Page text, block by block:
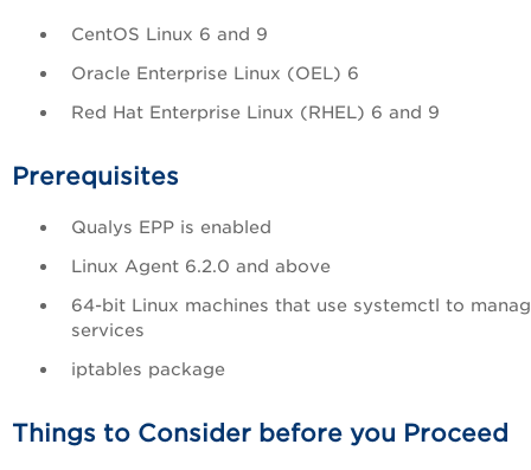
CentOS Linux 6 and 9
Oracle Enterprise Linux (OEL) 6
Red Hat Enterprise Linux (RHEL) 6 and 9
Prerequisites
Qualys EPP is enabled
Linux Agent 6.2.0 and above
64-bit Linux machines that use systemctl to
services
iptables package
Things to Consider before you Proceed